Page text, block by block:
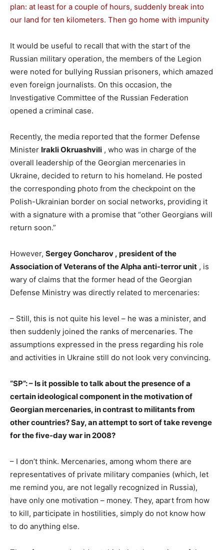
plan: at least for a couple of hours, suddenly break into
our land for ten kilometers. Then go home with impunity
It would be useful to recall that with the start of the
Russian military operation, the members of the Legion
were noted for bullying Russian prisoners, which amazed
even foreign journalists. On this occasion, the
Investigative Committee of the Russian Federation
opened a criminal case.
Recently, the media reported that the former Defense
Minister Irakli Okruashvili , who was in charge of the
overall leadership of the Georgian mercenaries in
Ukraine, decided to return to his homeland. He posted
the corresponding photo from the checkpoint on the
Polish-Ukrainian border on social networks, providing it
with a signature with a promise that “other Georgians will
return soon.”
However, Sergey Goncharov , president of the
Association of Veterans of the Alpha anti-terror unit , is
wary of claims that the former head of the Georgian
Defense Ministry was directly related to mercenaries:
– Still, this is not quite his level – he was a minister, and
then suddenly joined the ranks of mercenaries. The
assumptions expressed in the press regarding his role
and activities in Ukraine still do not look very convincing.
“SP”: – Is it possible to talk about the presence of a
certain ideological component in the motivation of
Georgian mercenaries, in contrast to militants from
other countries? Say, an attempt to sort of take revenge
for the five-day war in 2008?
– I don’t think. Mercenaries, among whom there are
representatives of private military companies (which, let
me remind you, are not legally recognized in Russia),
have only one motivation – money. They, apart from how
to kill, participate in hostilities, simply do not know how
to do anything else.